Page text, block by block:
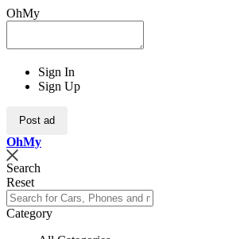
OhMy
Sign In
Sign Up
Post ad
OhMy
Search
Reset
Category